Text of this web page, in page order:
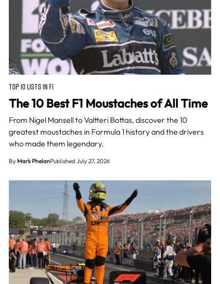
TOP 10 LISTS IN F1
The 10 Best F1 Moustaches of All Time
From Nigel Mansell to Valtteri Bottas, discover the 10
greatest moustaches in Formula 1 history and the drivers
who made them legendary.
By Mark PhelanPublished July 27, 2026